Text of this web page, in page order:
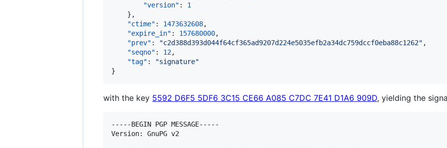
"version" : 1
    },
"ctime" : 1473632608,
"expire_in" : 157680000,
"prev" : "c2d388d393d044f64cf365ad9207d224e5035efb2a34dc759dccf0eba88c1262" ,
"seqno" : 12,
"tag" : "signature"
}
with the key 5592 D6F5 5DF6 3C15 CE66 A085 C7DC 7E41 D1A6 909D, yielding the
-----BEGIN PGP MESSAGE-----
Version: GnuPG v2